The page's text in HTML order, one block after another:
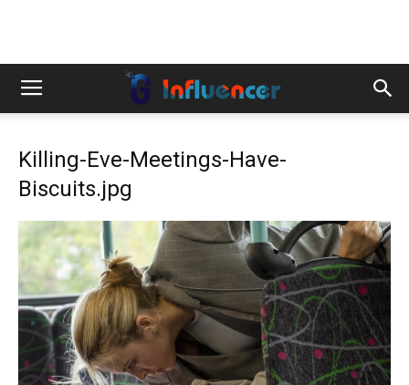
Killing-Eve-Meetings-Have-
Biscuits.jpg